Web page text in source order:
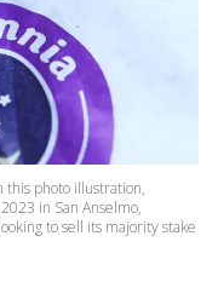
this photo illustration,
in San Anselmo,
to sell its majority stake